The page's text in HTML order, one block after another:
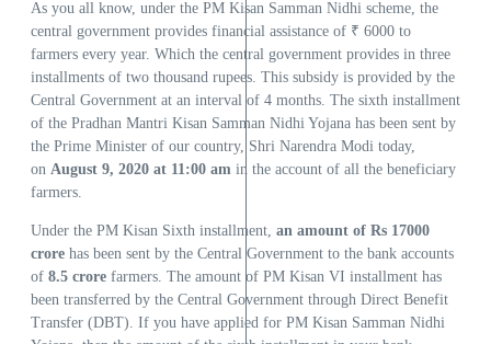
As you all know, under the PM Kisan Samman Nidhi scheme, the
central government provides financial assistance of ₹ 6000 to
farmers every year. Which the central government provides in three
installments of two thousand rupees. This subsidy is provided by the
Central Government at an interval of 4 months. The sixth installment
of the Pradhan Mantri Kisan Samman Nidhi Yojana has been sent by
the Prime Minister of our country, Shri Narendra Modi today,
on August 9, 2020 at 11:00 am in the account of all the beneficiary
farmers.
Under the PM Kisan Sixth installment, an amount of Rs 17000
crore has been sent by the Central Government to the bank accounts
of 8.5 crore farmers. The amount of PM Kisan VI installment has
been transferred by the Central Government through Direct Benefit
Transfer (DBT). If you have applied for PM Kisan Samman Nidhi